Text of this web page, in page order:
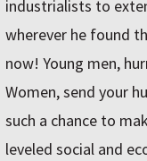
industrialists to
wherever he found
now! Young men,
Women, send your
such a chance to
leveled social and